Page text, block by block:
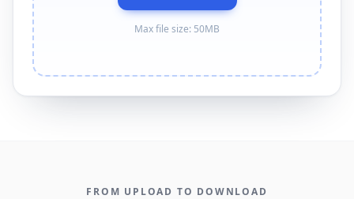
Max file size: 50MB
FROM UPLOAD TO DOWNLOAD